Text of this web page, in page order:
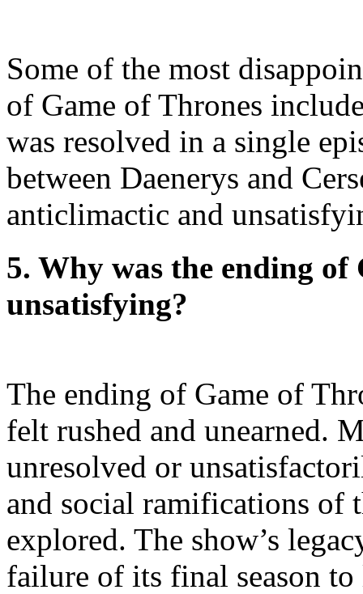
Some of the most
of Game of Thrones
was resolved in a single
between Daenerys and
anticlimactic and
5. Why was the ending of
unsatisfying?
The ending of Game of
felt rushed and unearned.
unresolved or
and social ramifications of
explored. The show’s
failure of its final season